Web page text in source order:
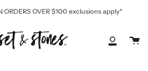
ORDERS OVER $100 exclusions apply*
My